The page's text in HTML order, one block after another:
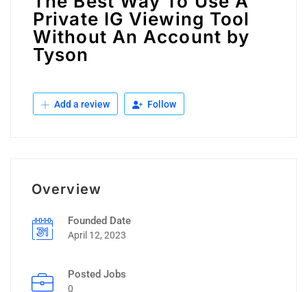
Private IG Viewing Tool
Without An Account by
Tyson
Add a review Follow
Overview
Founded Date
April 12, 2023
Posted Jobs
0